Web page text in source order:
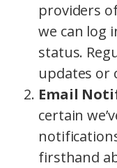
providers
we can log
status.
updates or
Email
certain
firsthand